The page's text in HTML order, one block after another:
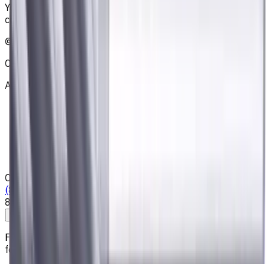
Your reliable supplier of tooling, consumables, and
coolants for metalworking CNC machine tools
©
2021
CNCmarket.ca Inc.
About
Contacts
(825) 454 66 97
8:00 - 18:00
Free shipping for all orders within Canada, including the
following cities: